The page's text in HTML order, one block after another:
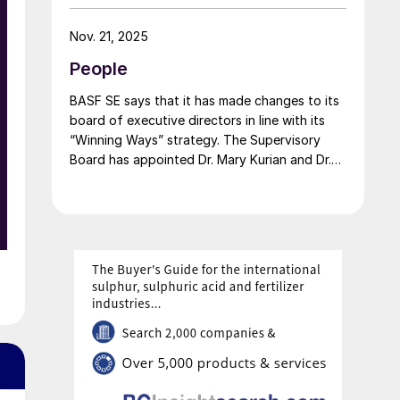
carbon portfolio and introduces the “Pure”
product line, delivering the same fertilizer
footprint without compromising on
ammonia is certified according to ISCC PLUS
and is produced using a mass balance
approach, through which renewable energy-
derived hydrogen is attributed to the
People
BASF SE says that it has made changes to its
board of executive directors in line with its
“Winning Ways” strategy. The Supervisory
Board has appointed Dr. Mary Kurian and Dr.
Nov. 21, 2025